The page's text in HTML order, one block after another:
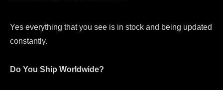
Yes everything that you see is in stock and being updated
constantly.
Do You Ship Worldwide?